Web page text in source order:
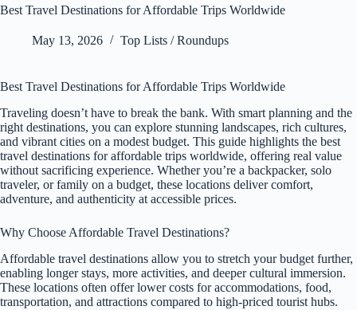
Best Travel Destinations for Affordable Trips Worldwide
May 13, 2026 Top Lists / Roundups
Best Travel Destinations for Affordable Trips Worldwide
Traveling doesn’t have to break the bank. With smart planning and the
right destinations, you can explore stunning landscapes, rich cultures,
and vibrant cities on a modest budget. This guide highlights the best
travel destinations for affordable trips worldwide, offering real value
without sacrificing experience. Whether you’re a backpacker, solo
traveler, or family on a budget, these locations deliver comfort,
adventure, and authenticity at accessible prices.
Why Choose Affordable Travel Destinations?
Affordable travel destinations allow you to stretch your budget further,
enabling longer stays, more activities, and deeper cultural immersion.
These locations often offer lower costs for accommodations, food,
transportation, and attractions compared to high-priced tourist hubs.